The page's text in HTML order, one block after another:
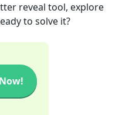
reveal tool, explore
to solve it?